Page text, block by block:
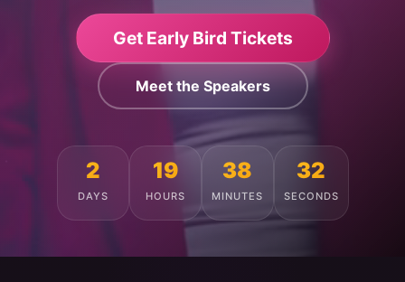
Get Early Bird Tickets
Meet the Speakers
2
DAYS
19
HOURS
38
MINUTES
28
SECONDS